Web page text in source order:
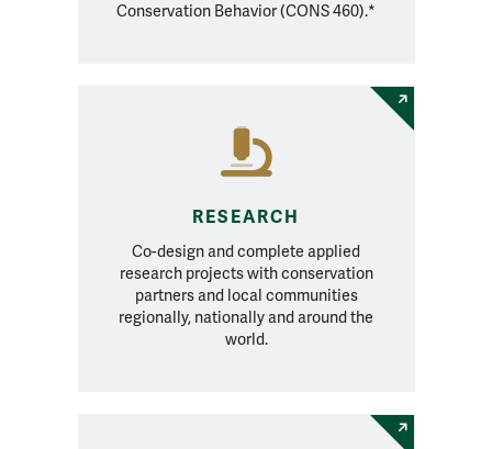
Conservation Behavior (CONS 460).*
RESEARCH
Co-design and complete applied
research projects with conservation
partners and local communities
regionally, nationally and around the
world.